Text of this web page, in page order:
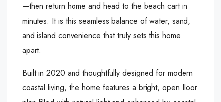
—then return home and head to the beach cart in
minutes. It is this seamless balance of water, sand,
and island convenience that truly sets this home
apart.
Built in 2020 and thoughtfully designed for modern
coastal living, the home features a bright, open floor